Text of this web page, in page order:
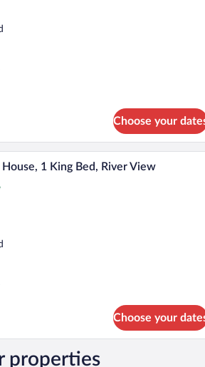
Choose your
A neatly made bed with a
House, 1 King Bed, River View
Choose your
properties